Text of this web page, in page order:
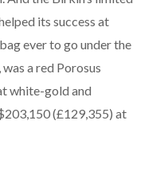
its success at
ever to go under the
, was a red Porosus
white-gold and
(£129,355) at